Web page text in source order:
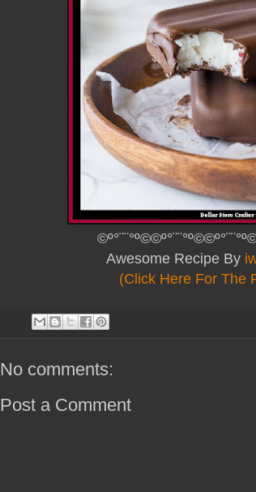
Awesome Recipe By
(Click Here For The
No comments:
Post a Comment